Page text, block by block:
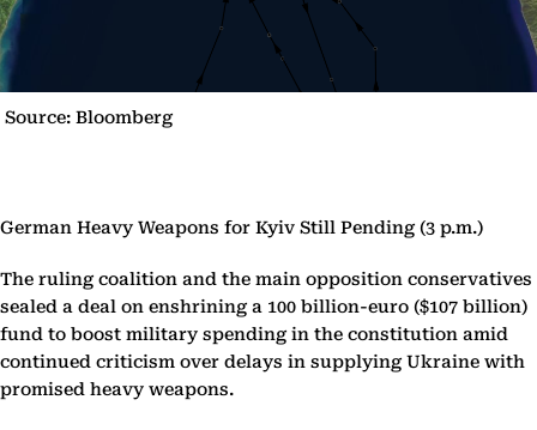
Source: Bloomberg
German Heavy Weapons for Kyiv Still Pending (3 p.m.)
The ruling coalition and the main opposition conservatives
sealed a deal on enshrining a 100 billion-euro ($107 billion)
fund to boost military spending in the constitution amid
continued criticism over delays in supplying Ukraine with
promised heavy weapons.